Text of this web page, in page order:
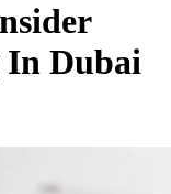
In Dubai